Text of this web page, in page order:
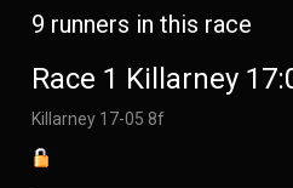
9 runners in this race
Race 1 Killarney
Killarney 17-05 8f